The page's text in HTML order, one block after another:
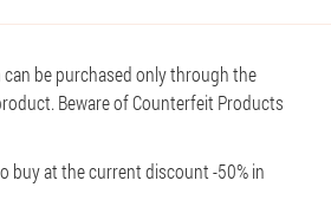
can be purchased only through the
Beware of Counterfeit Products
buy at the current discount -50% in